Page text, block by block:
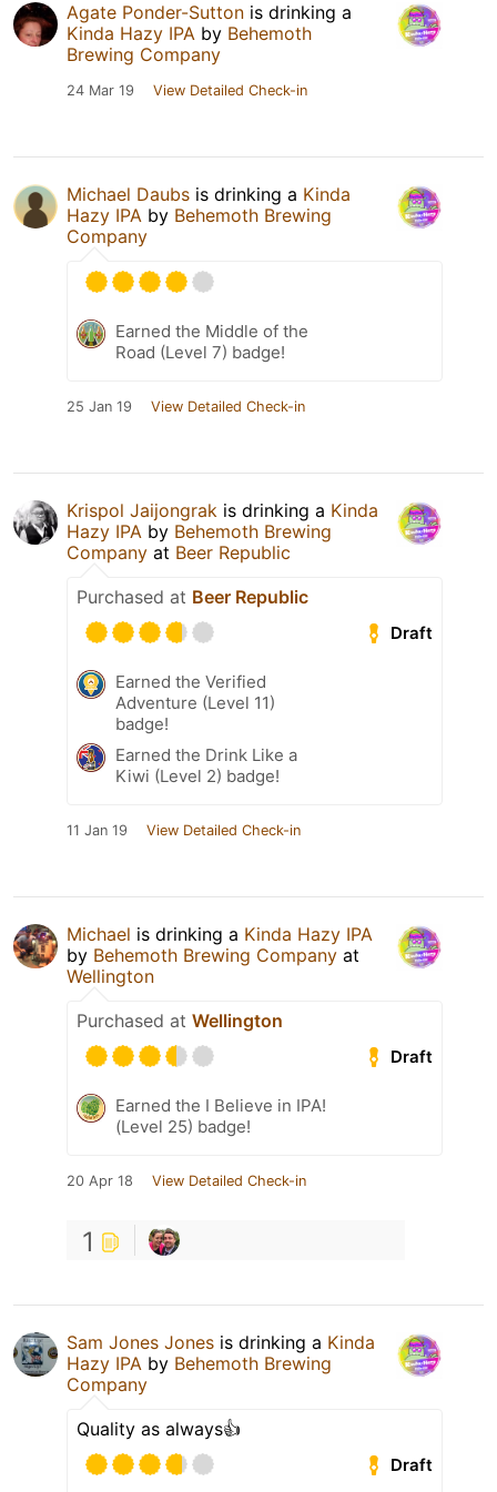
Agate Ponder-Sutton is drinking a
Kinda Hazy IPA by Behemoth
Brewing Company
24 Mar 19 View Detailed Check-in
Michael Daubs is drinking a Kinda
Hazy IPA by Behemoth Brewing
Company
Earned the Middle of the
Road (Level 7) badge!
25 Jan 19 View Detailed Check-in
Krispol Jaijongrak is drinking a Kinda
Hazy IPA by Behemoth Brewing
Company at Beer Republic
Purchased at Beer Republic
Draft
Earned the Verified
Adventure (Level 11)
badge!
Earned the Drink Like a
Kiwi (Level 2) badge!
11 Jan 19 View Detailed Check-in
Michael is drinking a Kinda Hazy IPA
by Behemoth Brewing Company at
Wellington
Purchased at Wellington
Draft
Earned the I Believe in IPA!
(Level 25) badge!
20 Apr 18 View Detailed Check-in
1
Sam Jones Jones is drinking a Kinda
Hazy IPA by Behemoth Brewing
Company
Quality as always👍
Draft